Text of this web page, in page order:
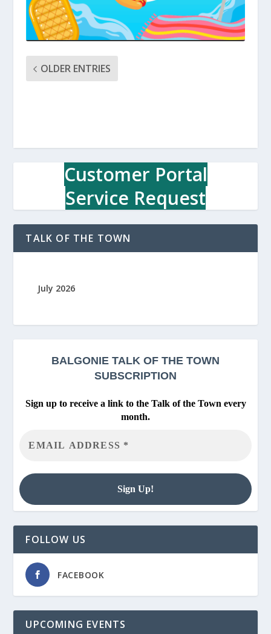
OLDER ENTRIES
Customer Portal
Service Request
TALK OF THE TOWN
July 2026
BALGONIE TALK OF THE TOWN
SUBSCRIPTION
Sign up to receive a link to the Talk of the Town every
month.
FOLLOW US
FACEBOOK
UPCOMING EVENTS